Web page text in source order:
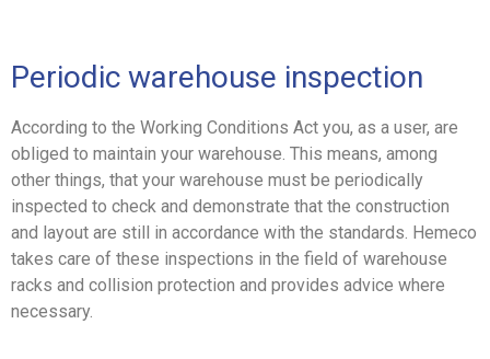
Periodic warehouse inspection
According to the Working Conditions Act you, as a user, are
obliged to maintain your warehouse. This means, among
other things, that your warehouse must be periodically
inspected to check and demonstrate that the construction
and layout are still in accordance with the standards. Hemeco
takes care of these inspections in the field of warehouse
racks and collision protection and provides advice where
necessary.